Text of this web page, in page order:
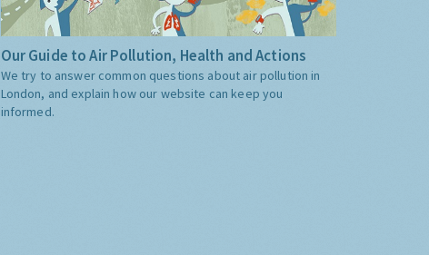
Our Guide to Air Pollution, Health and Actions
We try to answer common questions about air pollution in
London, and explain how our website can keep you
informed.